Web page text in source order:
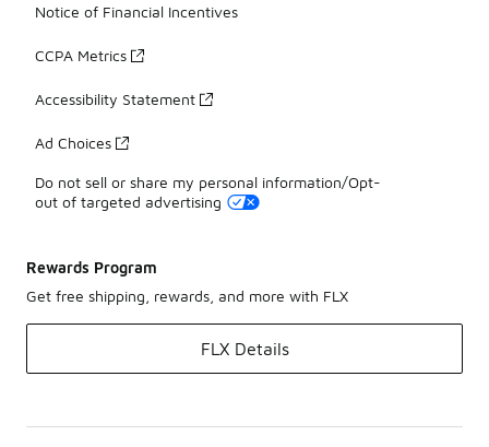
Notice of Financial Incentives
CCPA Metrics
Accessibility Statement
Ad Choices
Do not sell or share my personal information/Opt-
out of targeted advertising
Rewards Program
Get free shipping, rewards, and more with FLX
FLX Details